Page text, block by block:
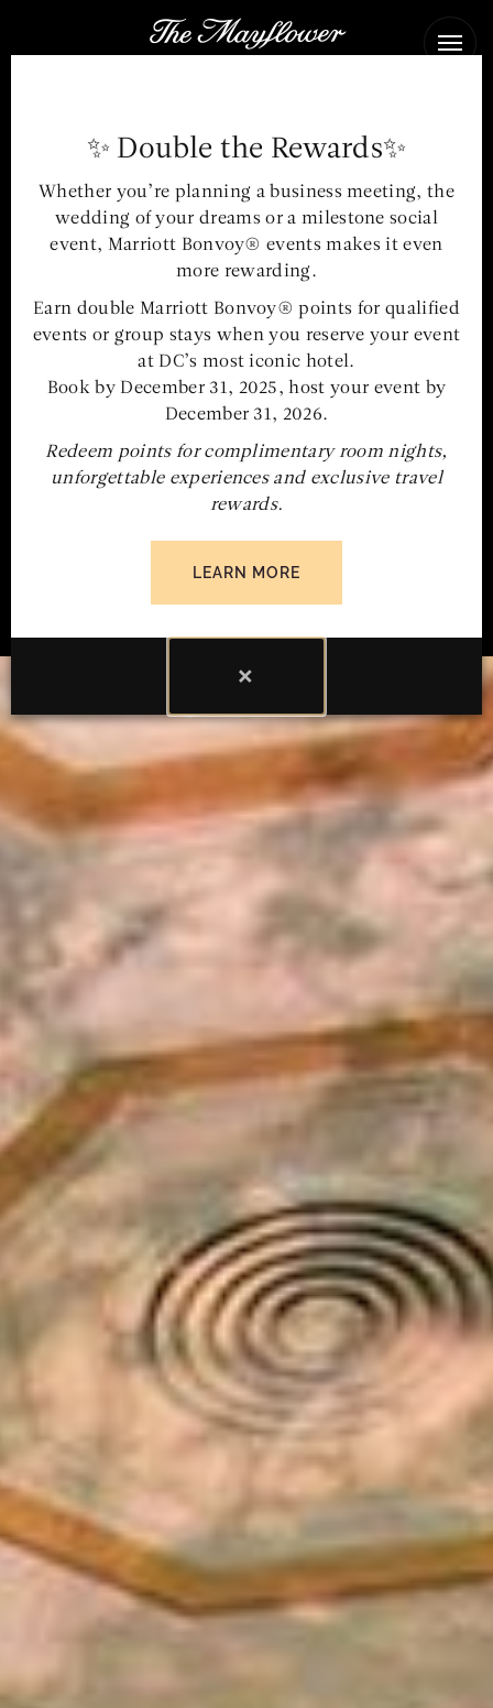
The
Mayflower
The event space at The
Mayflower Hotel offers an
inviting stage for world
affairs & signature
celebrations in
Washington, DC
MEETING & EVENT MENUS
✨ Double the Rewards✨
Whether you’re planning a business meeting, the
wedding of your dreams or a milestone social
event, Marriott Bonvoy® events makes it even
more rewarding.
Earn double Marriott Bonvoy® points for qualified
events or group stays when you reserve your event
at DC’s most iconic hotel.
Book by December 31, 2025, host your event by
December 31, 2026.
Redeem points for complimentary room nights,
unforgettable experiences and exclusive travel
rewards.
LEARN MORE